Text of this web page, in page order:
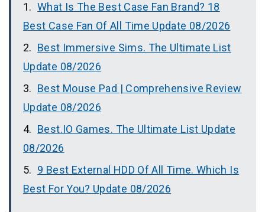
What Is The Best Case Fan Brand? 18
Best Case Fan Of All Time Update 08/2026
Best Immersive Sims. The Ultimate List
Update 08/2026
Best Mouse Pad | Comprehensive Review
Update 08/2026
Best.IO Games. The Ultimate List Update
08/2026
9 Best External HDD Of All Time. Which Is
Best For You? Update 08/2026